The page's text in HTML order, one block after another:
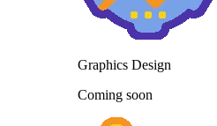
Graphics Design
Coming soon